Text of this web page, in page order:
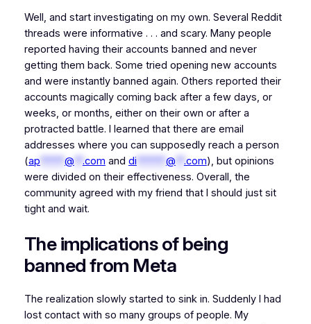
Well, and start investigating on my own. Several Reddit
threads were informative . . . and scary. Many people
reported having their accounts banned and never
getting them back. Some tried opening new accounts
and were instantly banned again. Others reported their
accounts magically coming back after a few days, or
weeks, or months, either on their own or after a
protracted battle. I learned that there are email
addresses where you can supposedly reach a person
(ap @ .com and di @ .com), but opinions
were divided on their effectiveness. Overall, the
community agreed with my friend that I should just sit
tight and wait.
The implications of being
banned from Meta
The realization slowly started to sink in. Suddenly I had
lost contact with so many groups of people. My